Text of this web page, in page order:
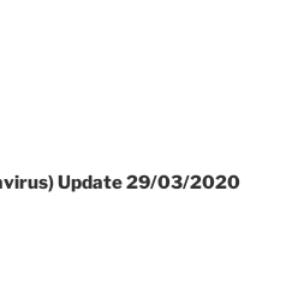
Update 29/03/2020